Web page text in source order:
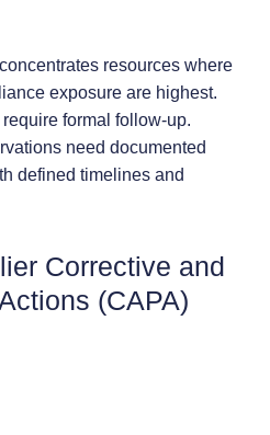
resources where
exposure are highest.
formal follow-up.
need documented
defined timelines and
Corrective and
(CAPA)